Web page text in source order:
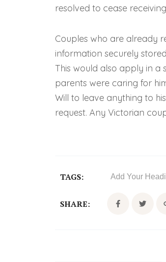
resolved to cease
Couples who are already
information securely
This would also apply in a
parents were caring for
Will to leave anything to
request. Any Victorian
TAGS: Add Your
SHARE: